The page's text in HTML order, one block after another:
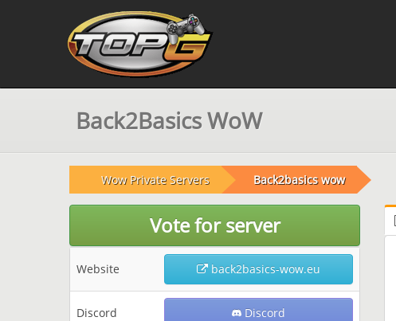
Back2Basics WoW
Wow Private Servers Back2basics wow
Vote for server
Website back2basics-wow.eu
Discord Discord